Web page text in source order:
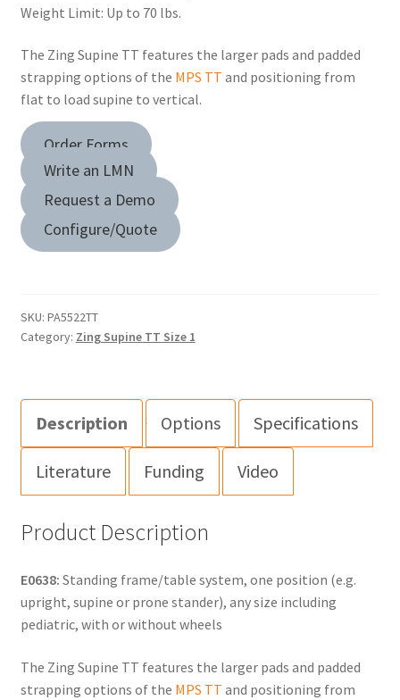
Weight Limit: Up to 70 lbs.
The Zing Supine TT features the larger pads and padded
strapping options of the MPS TT and positioning from
flat to load supine to vertical.
Order Forms
Write an LMN
Request a Demo
Configure/Quote
SKU: PA5522TT
Category: Zing Supine TT Size 1
Description Options Specifications
Literature Funding Video
Product Description
E0638: Standing frame/table system, one position (e.g.
upright, supine or prone stander), any size including
pediatric, with or without wheels
The Zing Supine TT features the larger pads and padded
strapping options of the MPS TT and positioning from